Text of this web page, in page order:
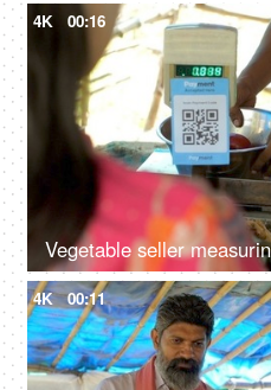
4K 00:16
4K 00:11